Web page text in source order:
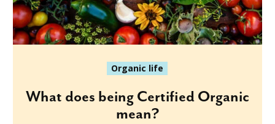
Organic life
What does being Certified Organic
mean?